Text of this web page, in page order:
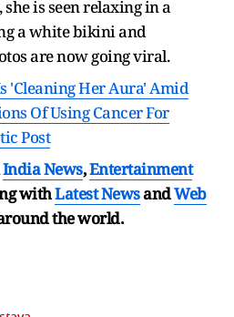
is seen relaxing in a
a white bikini and
are now going viral.
'Cleaning Her Aura' Amid
Of Using Cancer For
Post
India News,Entertainment
withLatest NewsandWeb
the world.